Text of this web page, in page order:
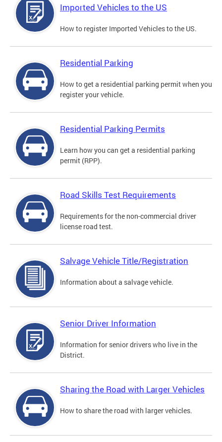
Imported Vehicles to the US
How to register Imported Vehicles to the US.
Residential Parking
How to get a residential parking permit when you
register your vehicle.
Residential Parking Permits
Learn how you can get a residential parking
permit (RPP).
Road Skills Test Requirements
Requirements for the non-commercial driver
license road test.
Salvage Vehicle Title/Registration
Information about a salvage vehicle.
Senior Driver Information
Information for senior drivers who live in the
District.
Sharing the Road with Larger Vehicles
How to share the road with larger vehicles.